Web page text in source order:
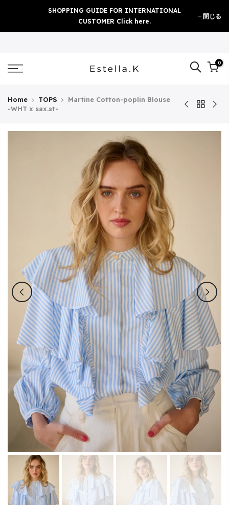
content
SHOPPING GUIDE FOR INTERNATIONAL
CUSTOMER Click here.
閉じる
0
Home TOPS
Martine Cotton-poplin Blouse
-WHT x sax.st-